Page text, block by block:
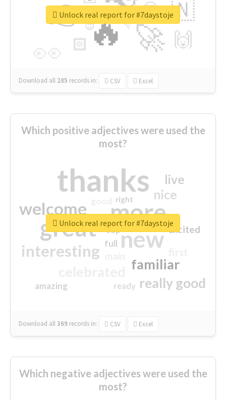
🔥
👉
🚀
🇳
🙌
😍
🏻
👇
🔷
😉
🎡
Download all 285 records in: CSV Excel
Unlock real report for #7daystoje
Which positive adjectives were used the
most?
thanks
more
great new
welcome
interesting
familiar
really good
nice
live
excited
amazing
top
full
ready
right
Download all369 records in: CSV Excel
Unlock real report for #7daystoje
Which negative adjectives were used the
most?